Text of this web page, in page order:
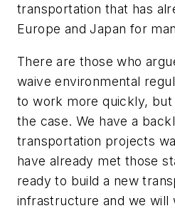
transportation that has
Europe and Japan for
There are those who
waive environmental
to work more quickly,
the case. We have a
transportation projects
have already met those
ready to build a new
infrastructure and we will